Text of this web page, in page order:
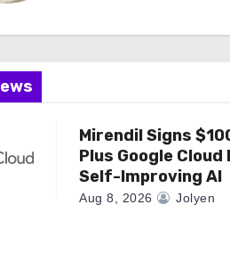
Mirendil Signs
Plus Google
Self-Improving AI
Aug 8, 2026 Jolyen